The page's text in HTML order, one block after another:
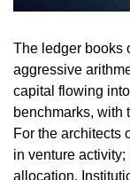
The ledger books
aggressive
capital flowing
benchmarks, with
For the architects
in venture
allocation.